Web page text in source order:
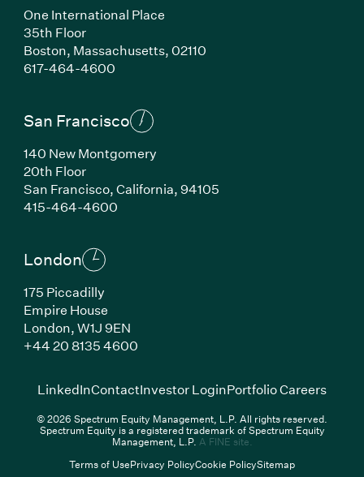
One International Place
35th Floor
Boston, Massachusetts,02110
617-464-4600(Link opens in new window)
San Francisco
140 New Montgomery
20th Floor
San Francisco,California,94105
415-464-4600(Link opens in new window)
London
175 Piccadilly
Empire House
London,W1J 9EN
+44 20 8135 4600(Link opens in new window)
LinkedIn(Link opens in new window)
ContactInvestor Login(Link opens in new
Portfolio Careers(Link
© 2026 Spectrum Equity Management, L.P. All rights reserved.
Spectrum Equity is a registered trademark of Spectrum Equity
Management, L.P. A FINE site.
Terms of UsePrivacy PolicyCookie PolicySitemap